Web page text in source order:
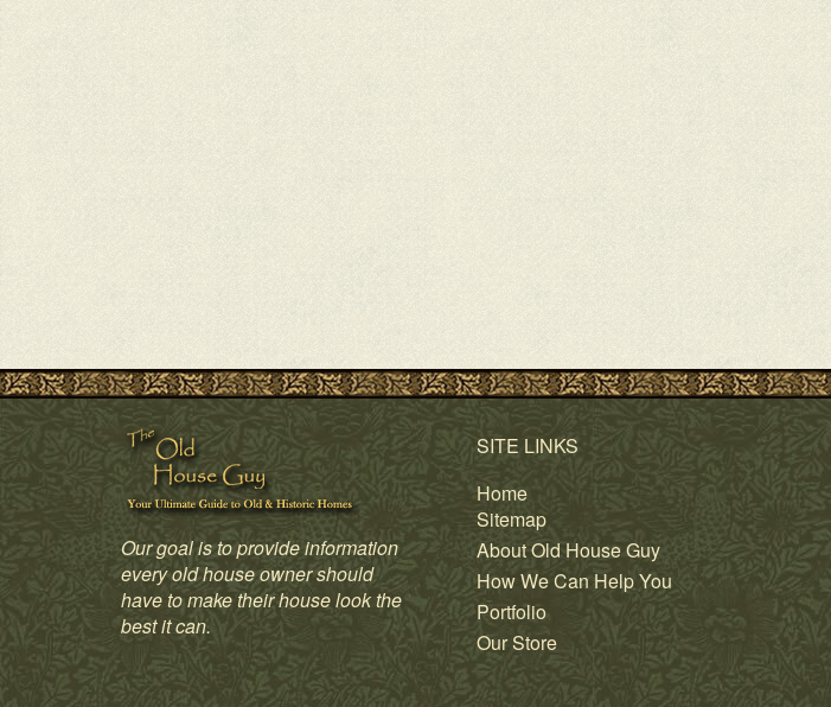
Our goal is to provide information
every old house owner should
have to make their house look the
best it can.
SITE LINKS
Home
Sitemap
About Old House Guy
How We Can Help You
Portfolio
Our Store